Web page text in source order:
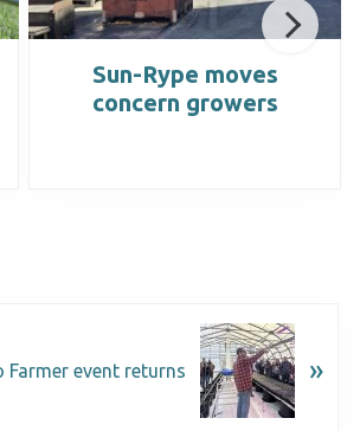
Sun-Rype moves
concern growers
Farmer event returns »